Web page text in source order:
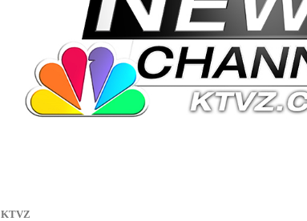
KTVZ